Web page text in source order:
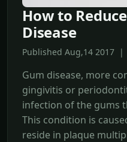
How to
Disease
Published Aug,14 2017
Gum disease, more
gingivitis or
infection of the gums
This condition is
reside in plaque